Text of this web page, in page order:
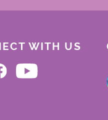
WITH US